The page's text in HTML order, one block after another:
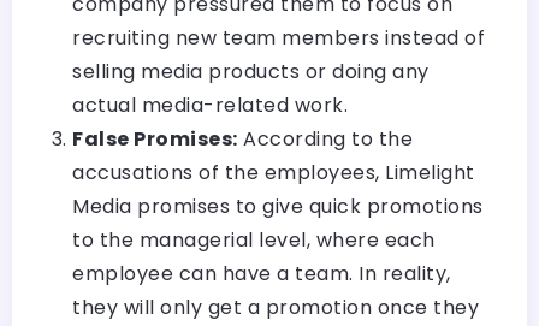
recruiting new team members instead of
selling media products or doing any
actual media-related work.
False Promises: According to the
accusations of the employees, Limelight
Media promises to give quick promotions
to the managerial level, where each
employee can have a team. In reality,
they will only get a promotion once they